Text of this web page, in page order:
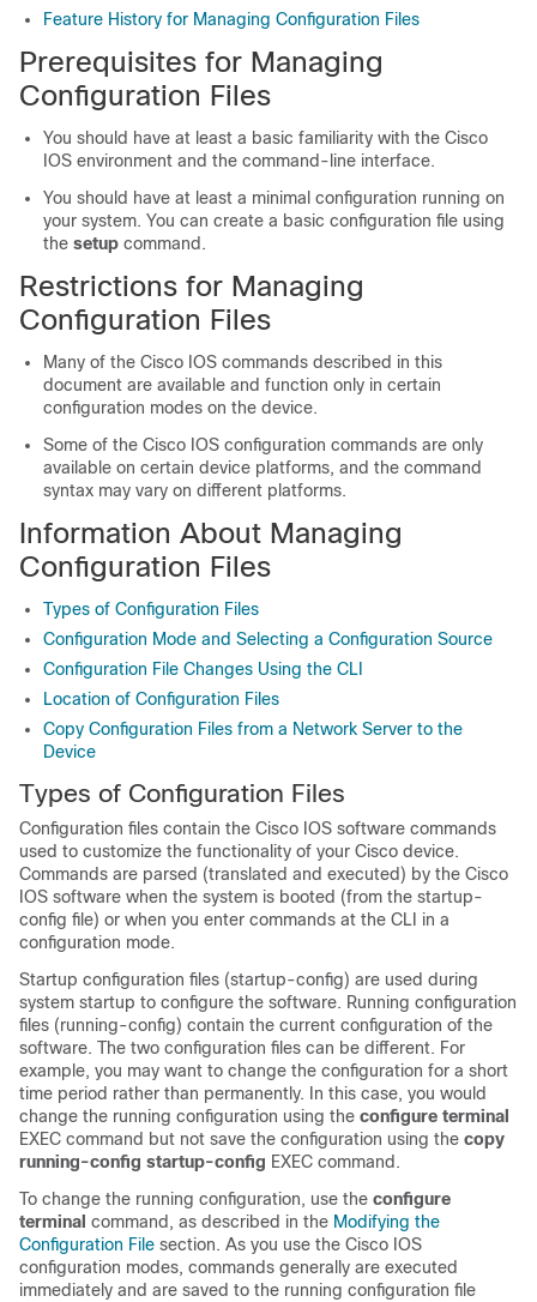
Feature History for Managing Configuration Files
Prerequisites for Managing
Configuration Files
You should have at least a basic familiarity with the Cisco
IOS environment and the command-line interface.
You should have at least a minimal configuration running on
your system. You can create a basic configuration file using
the setup command.
Restrictions for Managing
Configuration Files
Many of the Cisco IOS commands described in this
document are available and function only in certain
configuration modes on the device.
Some of the Cisco IOS configuration commands are only
available on certain device platforms, and the command
syntax may vary on different platforms.
Information About Managing
Configuration Files
Types of Configuration Files
Configuration Mode and Selecting a Configuration Source
Configuration File Changes Using the CLI
Location of Configuration Files
Copy Configuration Files from a Network Server to the
Device
Types of Configuration Files
Configuration files contain the Cisco IOS software commands
used to customize the functionality of your Cisco device.
Commands are parsed (translated and executed) by the Cisco
IOS software when the system is booted (from the startup-
config file) or when you enter commands at the CLI in a
configuration mode.
Startup configuration files (startup-config) are used during
system startup to configure the software. Running configuration
files (running-config) contain the current configuration of the
software. The two configuration files can be different. For
example, you may want to change the configuration for a short
time period rather than permanently. In this case, you would
change the running configuration using the configure terminal
EXEC command but not save the configuration using the copy
running-config startup-config EXEC command.
To change the running configuration, use the configure
terminal command, as described in the Modifying the
Configuration File section. As you use the Cisco IOS
configuration modes, commands generally are executed
immediately and are saved to the running configuration file